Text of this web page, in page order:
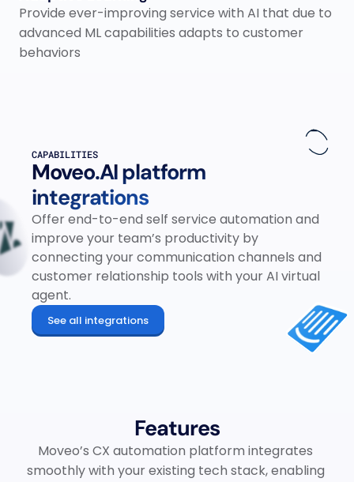
Provide ever-improving service​ with AI that due to
advanced ML capabilities adapts to customer
behaviors
Moveo.AI platform
integrations
Offer end-to-end self service automation and
improve your team’s productivity by
connecting your communication channels and
customer relationship tools with your AI virtual
agent.
See all integrations
CAPABILITIES
Features
Moveo’s CX automation platform integrates
smoothly with your existing tech stack, enabling